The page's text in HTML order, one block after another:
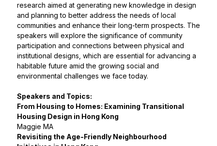
research aimed at generating new knowledge in design
and planning to better address the needs of local
communities and enhance their long-term prospects. The
speakers will explore the significance of community
participation and connections between physical and
institutional designs, which are essential for advancing a
habitable future amid the growing social and
environmental challenges we face today.
Speakers and Topics:
From Housing to Homes: Examining Transitional
Housing Design in Hong Kong
Maggie MA
Revisiting the Age-Friendly Neighbourhood